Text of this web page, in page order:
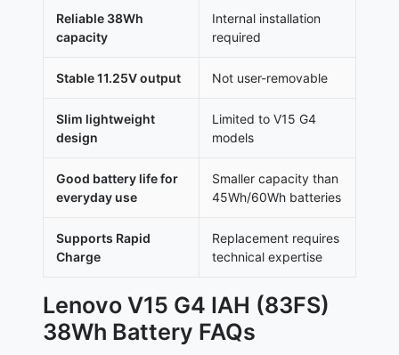
Reliable 38Wh
capacity
Internal installation
required
Stable 11.25V output Not user-removable
Slim lightweight
design
Limited to V15 G4
models
Good battery life for
everyday use
Smaller capacity than
45Wh/60Wh batteries
Supports Rapid
Charge
Replacement requires
technical expertise
Lenovo V15 G4 IAH (83FS)
38Wh Battery FAQs